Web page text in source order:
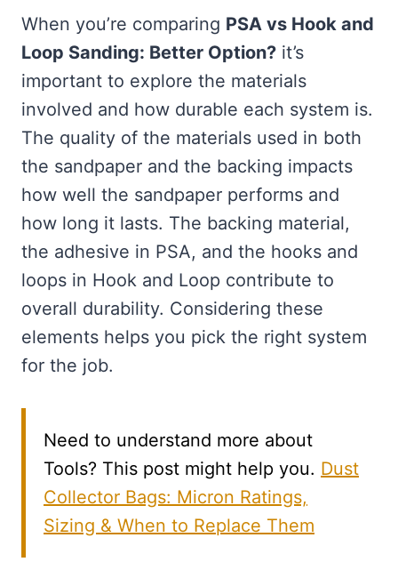
When you’re comparing PSA vs Hook and
Loop Sanding: Better Option? it’s
important to explore the materials
involved and how durable each system is.
The quality of the materials used in both
the sandpaper and the backing impacts
how well the sandpaper performs and
how long it lasts. The backing material,
the adhesive in PSA, and the hooks and
loops in Hook and Loop contribute to
overall durability. Considering these
elements helps you pick the right system
for the job.
Need to understand more about
Tools? This post might help you. Dust
Collector Bags: Micron Ratings,
Sizing & When to Replace Them